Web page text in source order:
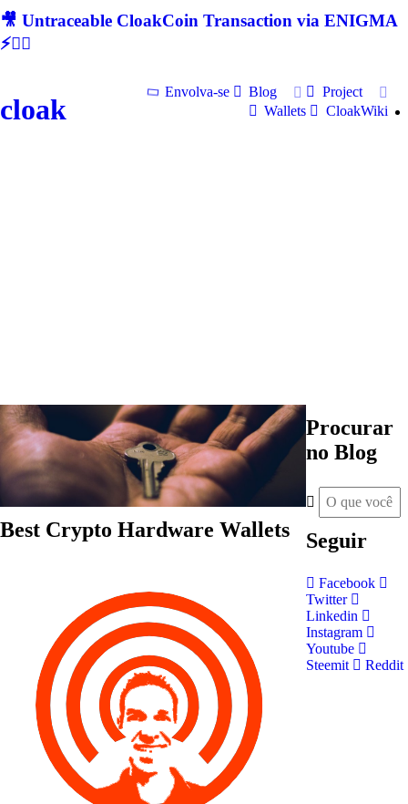
🎥 Untraceable CloakCoin Transaction via ENIGMA
⚡🕵‍♂
cloak
Envolva-se Blog
Project
Wallets
CloakWiki
Best Crypto Hardware Wallets
Procurar
no Blog
Seguir
Facebook
Twitter
Linkedin
Instagram
Youtube
Steemit
Reddit